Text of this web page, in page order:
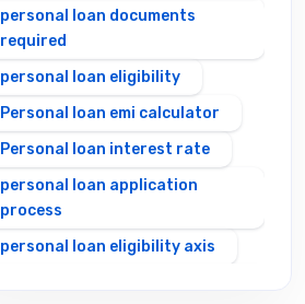
personal loan documents
required
personal loan eligibility
Personal loan emi calculator
Personal loan interest rate
personal loan application
process
personal loan eligibility axis